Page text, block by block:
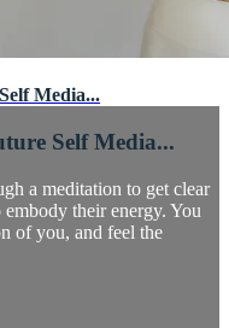
Media...
Self Media...
a meditation to get clear
their energy. You
of you, and feel the